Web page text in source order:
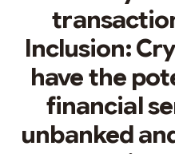
Inclusion:
have the
financial
unbanked